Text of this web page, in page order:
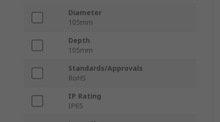
Diameter
105mm
Depth
105mm
Standards/Approvals
RoHS
IP Rating
IP65